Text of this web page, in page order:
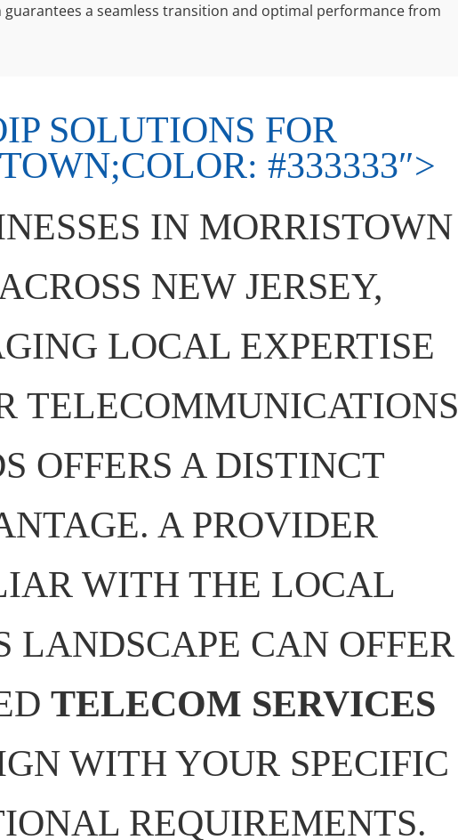
a seamless transition and optimal performance from
SOLUTIONS FOR
#333333″>
IN MORRISTOWN
NEW JERSEY,
LOCAL EXPERTISE
TELECOMMUNICATIONS
OFFERS A DISTINCT
A PROVIDER
WITH THE LOCAL
LANDSCAPE CAN OFFER
TELECOM SERVICES
WITH YOUR SPECIFIC
REQUIREMENTS.